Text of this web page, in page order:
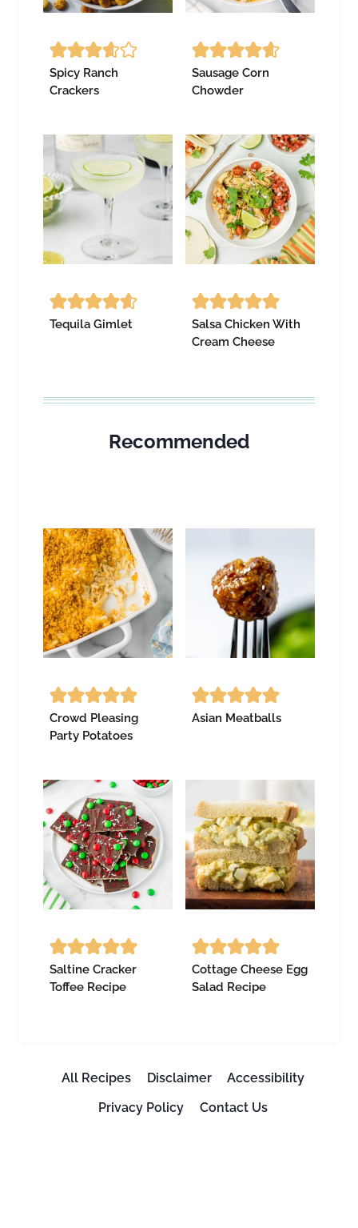
Spicy Ranch
Crackers
Sausage Corn
Chowder
Tequila Gimlet
Salsa Chicken With
Cream Cheese
Recommended
Crowd Pleasing
Party Potatoes
Asian Meatballs
Saltine Cracker
Toffee Recipe
Cottage Cheese Egg
Salad Recipe
All Recipes Disclaimer
Accessibility
Privacy Policy
Contact Us